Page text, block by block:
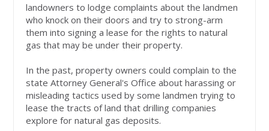
landowners to lodge complaints about the landmen
who knock on their doors and try to strong-arm
them into signing a lease for the rights to natural
gas that may be under their property.
In the past, property owners could complain to the
state Attorney General's Office about harassing or
misleading tactics used by some landmen trying to
lease the tracts of land that drilling companies
explore for natural gas deposits.